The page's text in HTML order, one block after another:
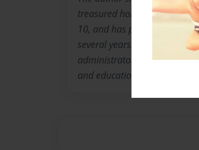
treasured holiday book. Ms.
10, and has participated on
several years. She has been
administrator for the past 25
and education in this book.